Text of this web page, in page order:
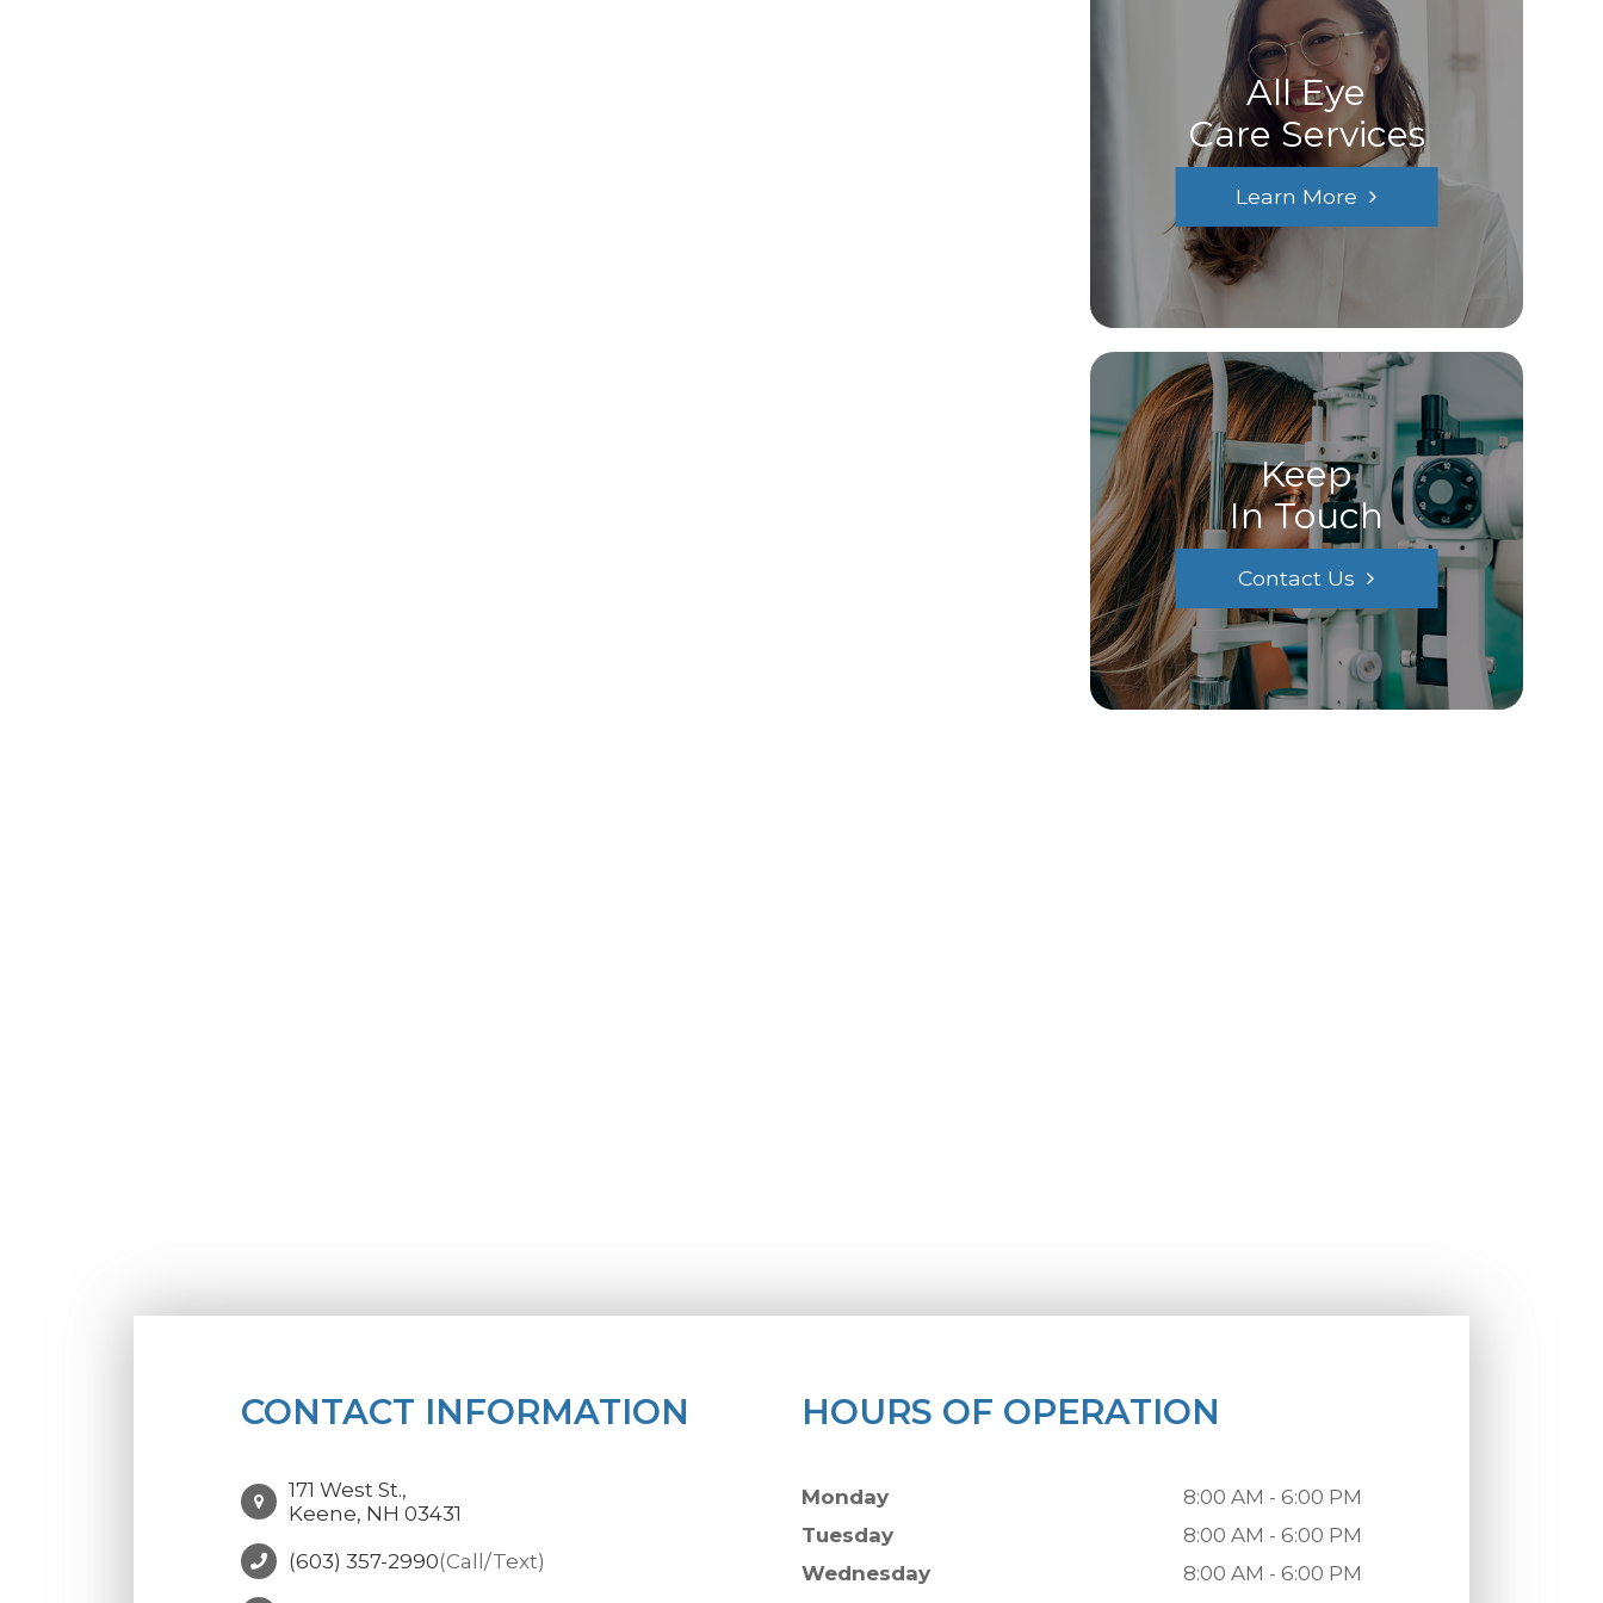
All Eye
Care Services
Learn More
Keep
In Touch
Contact Us
CONTACT INFORMATION
171 West St.,
Keene, NH 03431
(603) 357-2990(Call/Text)
HOURS OF OPERATION
Monday
8:00 AM - 6:00 PM
Tuesday
8:00 AM - 6:00 PM
Wednesday
8:00 AM - 6:00 PM